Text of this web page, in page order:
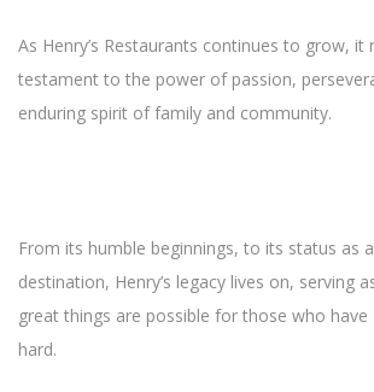
As Henry’s Restaurants continues to grow, it
testament to the power of passion,
enduring spirit of family and community.
From its humble beginnings, to its status as
destination, Henry’s legacy lives on, serving
great things are possible for those who
hard.